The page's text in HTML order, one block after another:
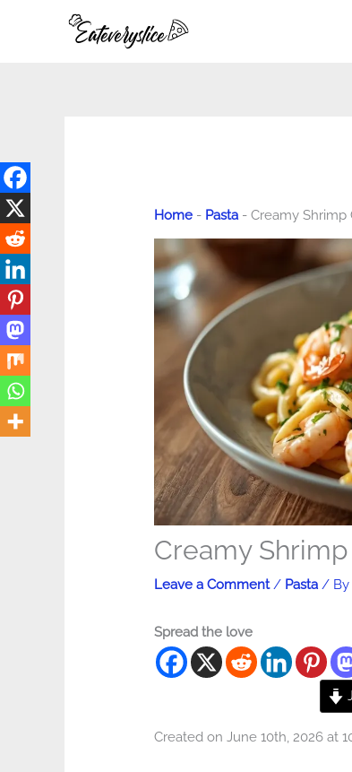
Home - Pasta -Creamy Shrimp
Creamy
Leave a Comment / Pasta /
Spread the love
Created on June 10th, 2026 at